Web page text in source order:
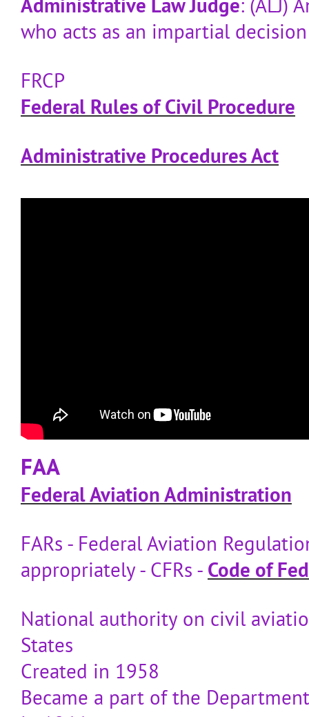
who acts as an impartial
FRCP
Federal Rules of Civil Procedure
Administrative Procedures Act
FAA
Federal Aviation Administration
FARs - Federal Aviation
appropriately - CFRs - Code of
National authority on civil
States
Created in 1958
Became a part of the